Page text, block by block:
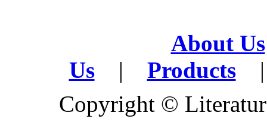
About Us
Us
| Products
|
Copyright ©